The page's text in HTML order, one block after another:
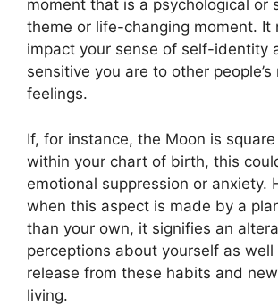
moment that is a psychological or
theme or life-changing moment. It
impact your sense of self-identity
sensitive you are to other
feelings.
If, for instance, the Moon is
within your chart of birth, this
emotional suppression or anxiety.
when this aspect is made by a
than your own, it signifies an
perceptions about yourself as well
release from these habits and
living.